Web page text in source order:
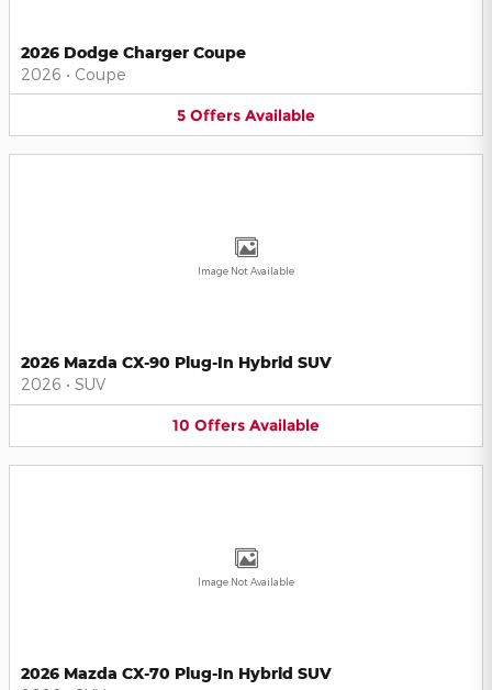
2026 Dodge Charger Coupe
2026 • Coupe
5 Offers Available
Image Not Available
2026 Mazda CX-90 Plug-In Hybrid SUV
2026 • SUV
10 Offers Available
Image Not Available
2026 Mazda CX-70 Plug-In Hybrid SUV